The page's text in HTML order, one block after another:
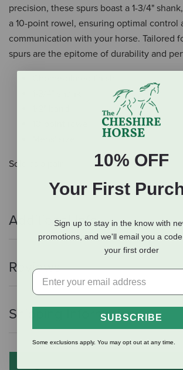
precision, these spurs boast a 1-3/4"
a 10-point rowel, ensuring optimal control
communication with your horse. Tailored
spurs are the epitome of durability and
Sold as a pair.
Additional Info
Reviews
Shipping Information
10% OFF
Your First
Sign up to stay in the know with
promotions, and we'll email you a
your first order
SUBSCRIBE
Some exclusions apply. You may opt out at any time.